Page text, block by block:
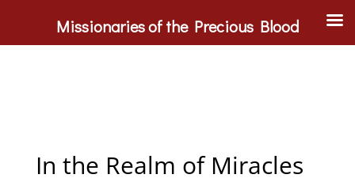
In the Realm of Miracles
Missionaries of the Precious Blood